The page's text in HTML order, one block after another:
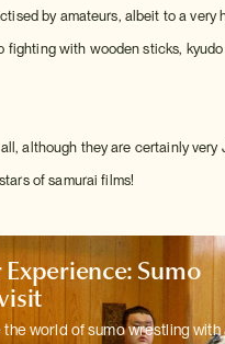
by amateurs, albeit to a
with wooden sticks,
although they are certainly
of samurai films!
Sumo
the world of sumo wrestling with